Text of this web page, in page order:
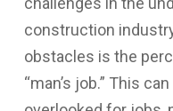
construction
obstacles is the
“man’s job.” This